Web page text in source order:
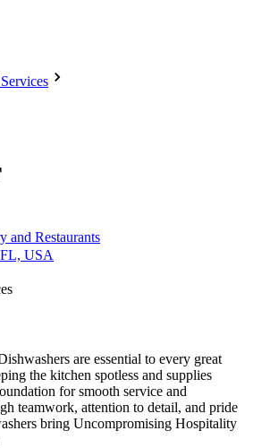
and Restaurants
USA
are essential to every great
the kitchen spotless and supplies
for smooth service and
teamwork, attention to detail, and pride
bring Uncompromising Hospitality